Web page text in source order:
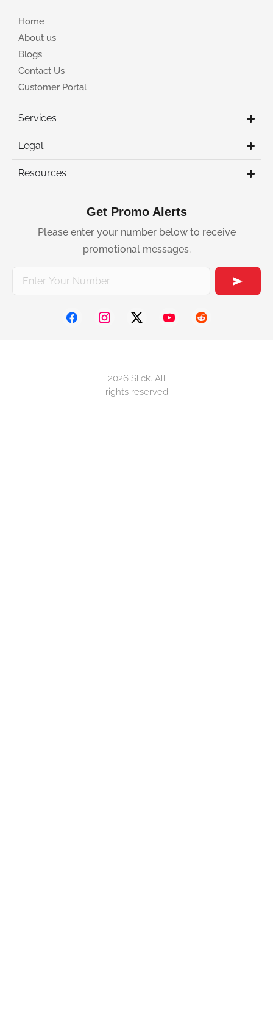
Home
About us
Blogs
Contact Us
Customer Portal
Services
Legal
Resources
Get Promo Alerts
Please enter your number below to receive
promotional messages.
2026 Slick. All
rights reserved